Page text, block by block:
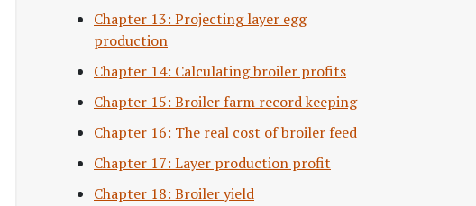
Chapter 13: Projecting layer egg
production
Chapter 14: Calculating broiler profits
Chapter 15: Broiler farm record keeping
Chapter 16: The real cost of broiler feed
Chapter 17: Layer production profit
Chapter 18: Broiler yield